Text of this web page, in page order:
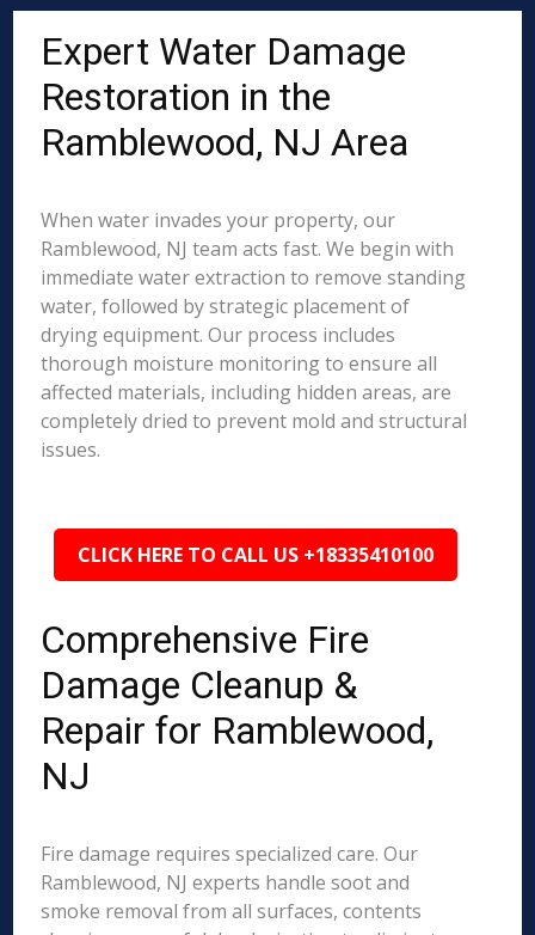
Expert Water Damage
Restoration in the
Ramblewood, NJ Area
When water invades your property, our
Ramblewood, NJ team acts fast. We begin with
immediate water extraction to remove standing
water, followed by strategic placement of
drying equipment. Our process includes
thorough moisture monitoring to ensure all
affected materials, including hidden areas, are
completely dried to prevent mold and structural
issues.
CLICK HERE TO CALL US +18335410100
Comprehensive Fire
Damage Cleanup &
Repair for Ramblewood,
NJ
Fire damage requires specialized care. Our
Ramblewood, NJ experts handle soot and
smoke removal from all surfaces, contents